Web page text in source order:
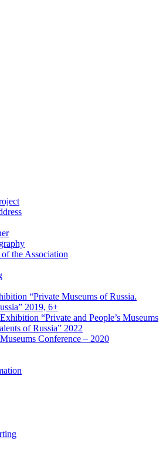
the Association
“Private Museums of Russia.
2019, 6+
“Private and People’s Museums
of Russia” 2022
Conference – 2020